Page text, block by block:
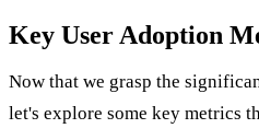
Key User Adoption
Now that we grasp the
let's explore some key metrics